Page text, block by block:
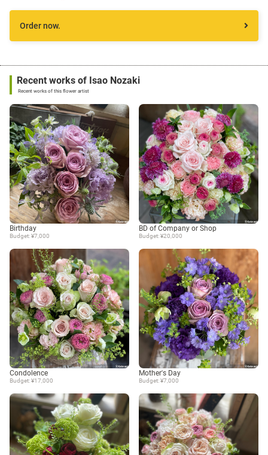
Order now.
Recent works of Isao Nozaki
Recent works of this flower artist
Birthday
Budget: ¥7,000
BD of Company or Shop
Budget: ¥20,000
Condolence
Budget: ¥17,000
Mother's Day
Budget: ¥7,000